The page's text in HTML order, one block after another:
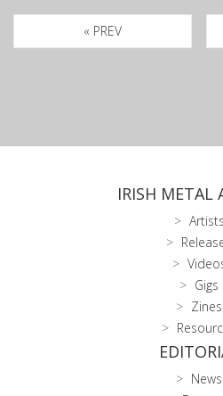
« PREV
IRISH METAL
Artists
Gigs
Zines
News